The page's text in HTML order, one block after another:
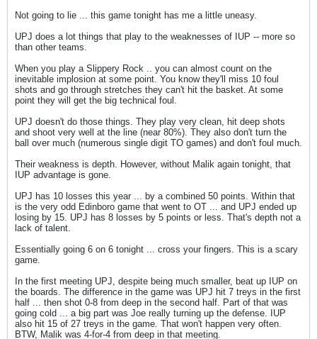
Not going to lie ... this game tonight has me a little uneasy.
UPJ does a lot things that play to the weaknesses of IUP -- more so
than other teams.
When you play a Slippery Rock .. you can almost count on the
inevitable implosion at some point. You know they'll miss 10 foul
shots and go through stretches they can't hit the basket. At some
point they will get the big technical foul.
UPJ doesn't do those things. They play very clean, hit deep shots
and shoot very well at the line (near 80%). They also don't turn the
ball over much (numerous single digit TO games) and don't foul much.
Their weakness is depth. However, without Malik again tonight, that
IUP advantage is gone.
UPJ has 10 losses this year ... by a combined 50 points. Within that
is the very odd Edinboro game that went to OT ... and UPJ ended up
losing by 15. UPJ has 8 losses by 5 points or less. That's depth not a
lack of talent.
Essentially going 6 on 6 tonight ... cross your fingers. This is a scary
game.
In the first meeting UPJ, despite being much smaller, beat up IUP on
the boards. The difference in the game was UPJ hit 7 treys in the first
half ... then shot 0-8 from deep in the second half. Part of that was
going cold ... a big part was Joe really turning up the defense. IUP
also hit 15 of 27 treys in the game. That won't happen very often.
BTW, Malik was 4-for-4 from deep in that meeting.